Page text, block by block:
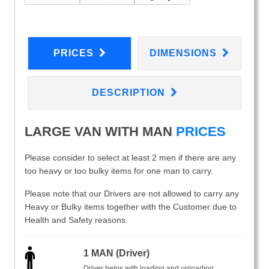
PRICES DIMENSIONS
DESCRIPTION
LARGE VAN WITH MAN PRICES
Please consider to select at least 2 men if there are any
too heavy or too bulky items for one man to carry.
Please note that our Drivers are not allowed to carry any
Heavy or Bulky items together with the Customer due to
Health and Safety reasons.
1 MAN (Driver)